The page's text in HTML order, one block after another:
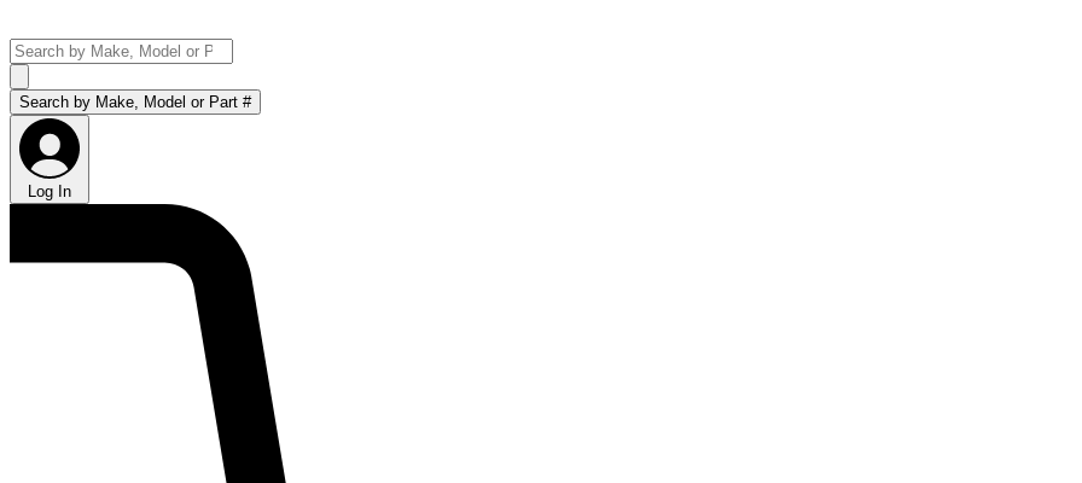
Log In